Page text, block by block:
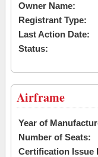
Owner Name:
Registrant Type:
Last Action Date:
Status:
Airframe
Year of
Number of Seats:
Certification Issue